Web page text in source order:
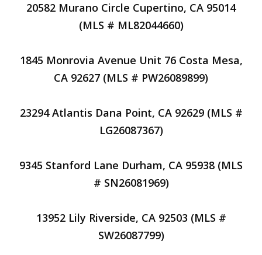
20582 Murano Circle Cupertino, CA 95014
(MLS # ML82044660)
1845 Monrovia Avenue Unit 76 Costa Mesa,
CA 92627 (MLS # PW26089899)
23294 Atlantis Dana Point, CA 92629 (MLS #
LG26087367)
9345 Stanford Lane Durham, CA 95938 (MLS
# SN26081969)
13952 Lily Riverside, CA 92503 (MLS #
SW26087799)